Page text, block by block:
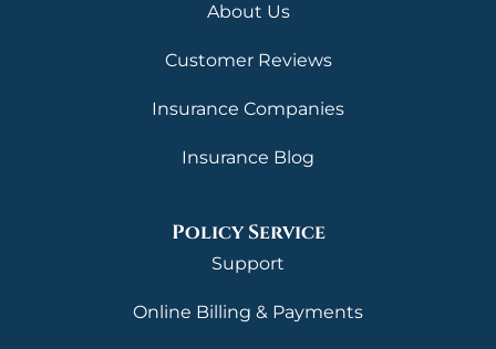
About Us
Customer Reviews
Insurance Companies
Insurance Blog
Policy Service
Support
Online Billing & Payments